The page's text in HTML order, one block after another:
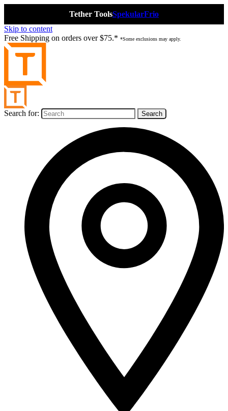
Tether ToolsSpekularFrio
Skip to content
Free Shipping on orders over $75.* *Some exclusions may apply.
Search for: